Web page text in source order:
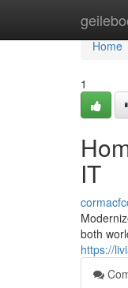
Home
Home
1
IT
both
https://